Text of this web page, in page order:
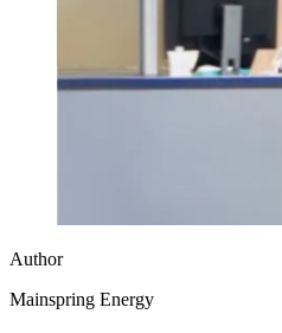
Author
Mainspring Energy